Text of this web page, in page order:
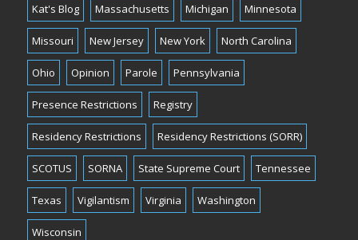
Kat's Blog Massachusetts Michigan Minnesota
Missouri New Jersey New York North Carolina
Ohio Opinion Parole Pennsylvania
Presence Restrictions Registry
Residency Restrictions Residency Restrictions (SORR)
SCOTUS SORNA State Supreme Court Tennessee
Texas Vigilantism Virginia Washington
Wisconsin